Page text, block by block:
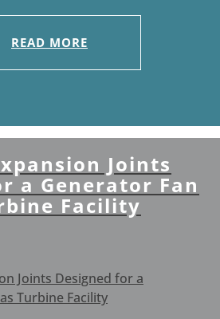
READ MORE
Joints
a Generator Fan
Facility